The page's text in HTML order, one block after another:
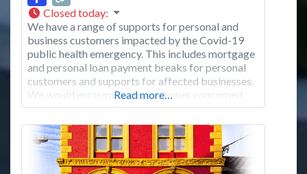
Closed today:
We have a range of supports for personal and
business customers impacted by the Covid-19
public health emergency. This includes mortgage
and personal loan payment breaks for personal
customers and supports for affected businesses.
We would encourage any customer concerned
about their finances to contact us. These pages
set out how you can get in touch. We have made
changes
Read more…